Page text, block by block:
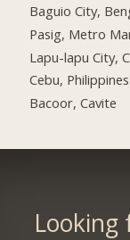
Baguio City,
Pasig, Metro
Lapu-lapu City,
Cebu, Philippines
Bacoor, Cavite
Looking